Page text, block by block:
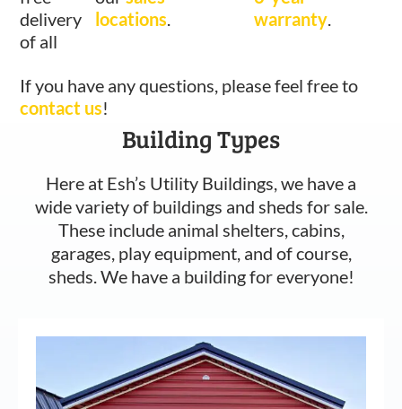
delivery
of all
locations
warranty
If you have any questions, please feel free to
contact us!
Building Types
Here at Esh’s Utility Buildings, we have a
wide variety of buildings and sheds for sale.
These include animal shelters, cabins,
garages, play equipment, and of course,
sheds. We have a building for everyone!